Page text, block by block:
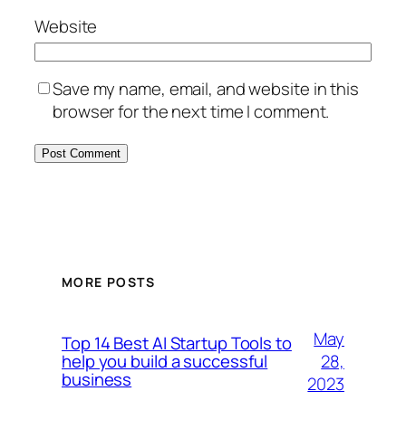
Website
Save my name, email, and website in this
browser for the next time I comment.
MORE POSTS
Top 14 Best AI Startup Tools to
help you build a successful
business
May
28,
2023